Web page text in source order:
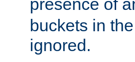
presence of
buckets in
ignored.